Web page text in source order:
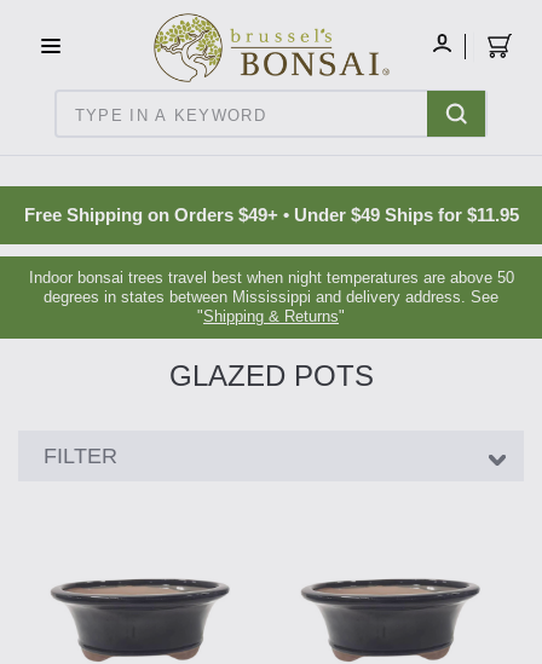
C16BE275FB781203D007BB749CF5A7E3
MY
Free Shipping on Orders $49+ • Under $49 Ships for $11.95
Indoor bonsai trees travel best when night temperatures are above 50
degrees in states between Mississippi and delivery address. See
"Shipping & Returns"
GLAZED POTS
Showing
FILTER